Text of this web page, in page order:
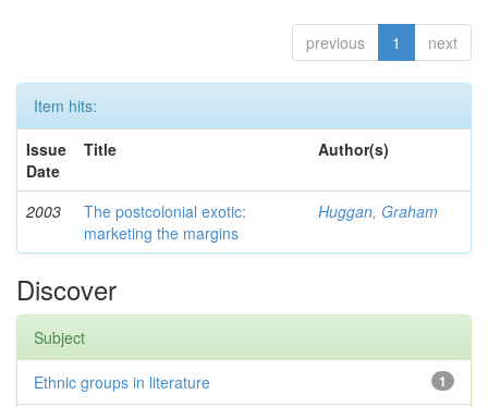
previous 1 next
Item hits:
Issue
Date
Title Author(s)
2003
The postcolonial exotic:
marketing the margins
Huggan, Graham
Discover
Subject
1
Ethnic groups in literature